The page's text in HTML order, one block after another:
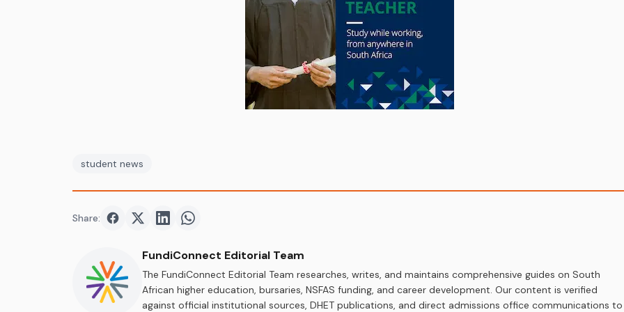
student news
Share: Share onFacebook
Share onTwitter
Share onShare on
FundiConnect Editorial Team
The FundiConnect Editorial Team researches, writes, and maintains comprehensive guides on South
African higher education, bursaries, NSFAS funding, and career development. Our content is verified
against official institutional sources, DHET publications, and direct admissions office communications to